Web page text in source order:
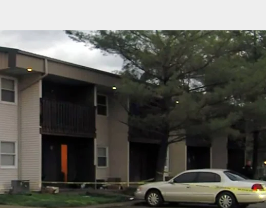
Woman Being Strangled by Boyfriend Saved by Teen Son
and Teen Daughter With Gun